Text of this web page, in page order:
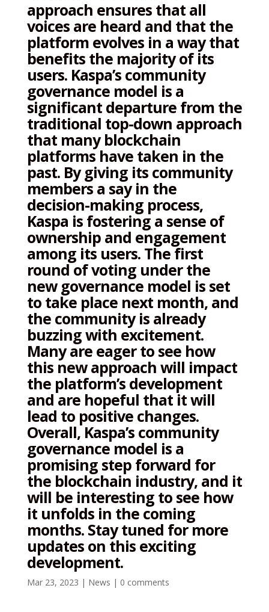
approach ensures that all
voices are heard and that the
platform evolves in a way that
benefits the majority of its
users. Kaspa’s community
governance model is a
significant departure from the
traditional top-down approach
that many blockchain
platforms have taken in the
past. By giving its community
members a say in the
decision-making process,
Kaspa is fostering a sense of
ownership and engagement
among its users. The first
round of voting under the
new governance model is set
to take place next month, and
the community is already
buzzing with excitement.
Many are eager to see how
this new approach will impact
the platform’s development
and are hopeful that it will
lead to positive changes.
Overall, Kaspa’s community
governance model is a
promising step forward for
the blockchain industry, and it
will be interesting to see how
it unfolds in the coming
months. Stay tuned for more
updates on this exciting
development.
Mar 23, 2023 | News | 0 comments